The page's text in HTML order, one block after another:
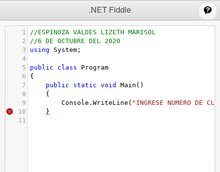
.NET Fiddle
1
//ESPINOZA VALDES LIZETH MARISOL
2
//6 DE OCTUBRE DEL 2020
3
using System ;
4
5
public class
Program
6
{
7
public static void Main ()
8
{
9
Console . WriteLine ( "INGRESE NUMERO DE
10
}
11